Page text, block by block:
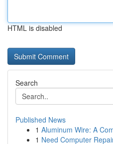
HTML is disabled
Search
Published News
1 Aluminum Wire: A
1 Need Computer